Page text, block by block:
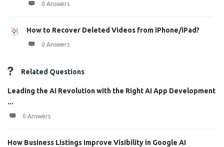
0 Answers
How to Recover Deleted Videos from iPhone/iPad?
0 Answers
Related Questions
Leading the AI Revolution with the Right AI App Development
...
0 Answers
How Business Listings Improve Visibility in Google AI